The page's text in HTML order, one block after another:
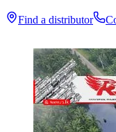
Find a distributor